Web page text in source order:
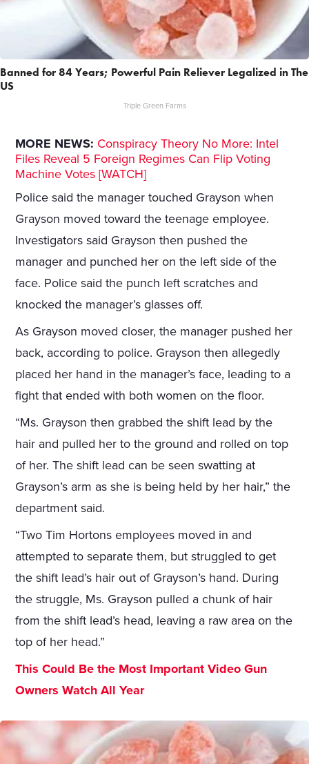
Banned for 84 Years; Powerful Pain Reliever Legalized in The
US
Triple Green Farms
MORE NEWS: Conspiracy Theory No More: Intel
Files Reveal 5 Foreign Regimes Can Flip Voting
Machine Votes [WATCH]
Police said the manager touched Grayson when
Grayson moved toward the teenage employee.
Investigators said Grayson then pushed the
manager and punched her on the left side of the
face. Police said the punch left scratches and
knocked the manager’s glasses off.
As Grayson moved closer, the manager pushed her
back, according to police. Grayson then allegedly
placed her hand in the manager’s face, leading to a
fight that ended with both women on the floor.
“Ms. Grayson then grabbed the shift lead by the
hair and pulled her to the ground and rolled on top
of her. The shift lead can be seen swatting at
Grayson’s arm as she is being held by her hair,” the
department said.
“Two Tim Hortons employees moved in and
attempted to separate them, but struggled to get
the shift lead’s hair out of Grayson’s hand. During
the struggle, Ms. Grayson pulled a chunk of hair
from the shift lead’s head, leaving a raw area on the
top of her head.”
This Could Be the Most Important Video Gun
Owners Watch All Year